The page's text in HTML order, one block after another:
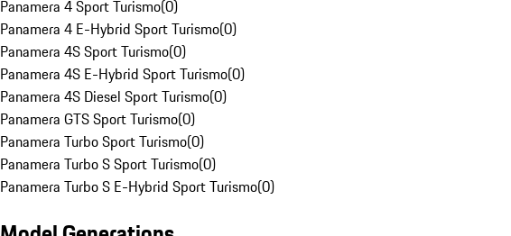
Panamera 4 Sport Turismo(0)
Panamera 4 E-Hybrid Sport Turismo(0)
Panamera 4S Sport Turismo(0)
Panamera 4S E-Hybrid Sport Turismo(0)
Panamera 4S Diesel Sport Turismo(0)
Panamera GTS Sport Turismo(0)
Panamera Turbo Sport Turismo(0)
Panamera Turbo S Sport Turismo(0)
Panamera Turbo S E-Hybrid Sport Turismo(0)